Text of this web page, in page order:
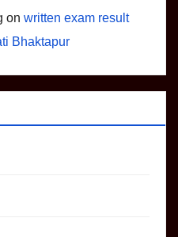
on written exam result
Bhaktapur